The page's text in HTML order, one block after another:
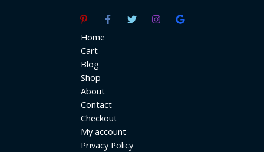
Home
Cart
Blog
Shop
About
Contact
Checkout
My account
Privacy Policy